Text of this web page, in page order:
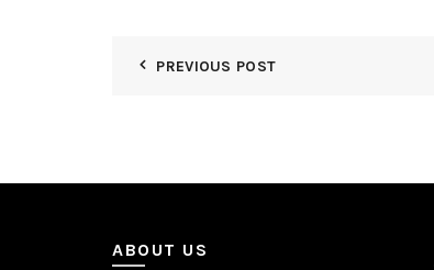
PREVIOUS POST
ABOUT US